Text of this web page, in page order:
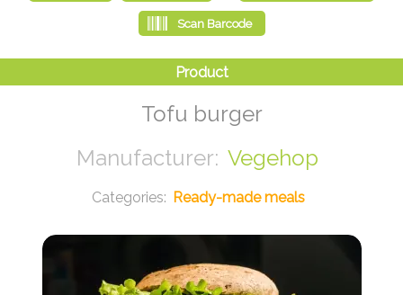
Tofu burger
Vegehop
Ready-made meals